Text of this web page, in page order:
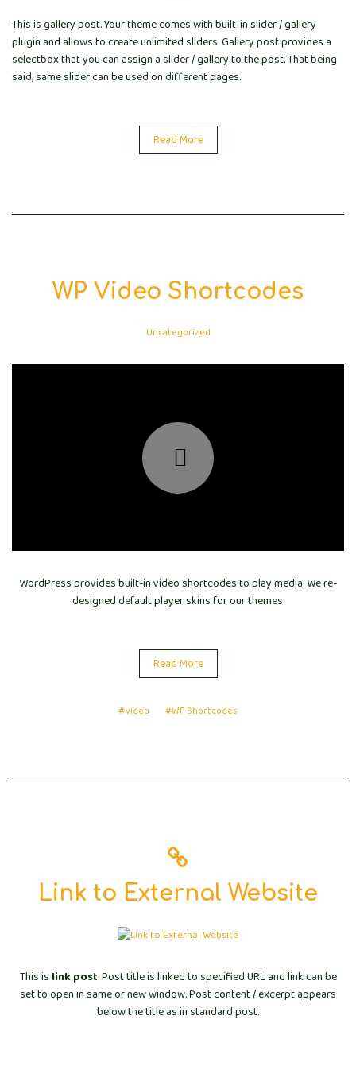
This is gallery post. Your theme comes with built-in slider / gallery
plugin and allows to create unlimited sliders. Gallery post provides a
selectbox that you can assign a slider / gallery to the post. That being
said, same slider can be used on different pages.
Read More
WP Video Shortcodes
Uncategorized
WordPress provides built-in video shortcodes to play media. We re-
designed default player skins for our themes.
Read More
#Video #WP Shortcodes
Link to External Website
This is link post. Post title is linked to specified URL and link can be
set to open in same or new window. Post content / excerpt appears
below the title as in standard post.